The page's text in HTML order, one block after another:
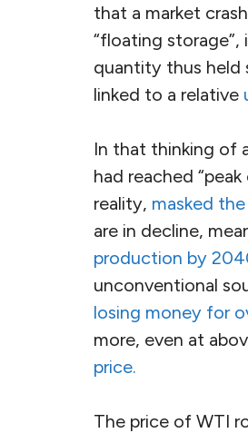
that a market
“floating
quantity thus held
linked to a relative
In that thinking of
had reached
reality, masked
are in decline,
production by
unconventional
losing money for
more, even at
price.
The price of WTI